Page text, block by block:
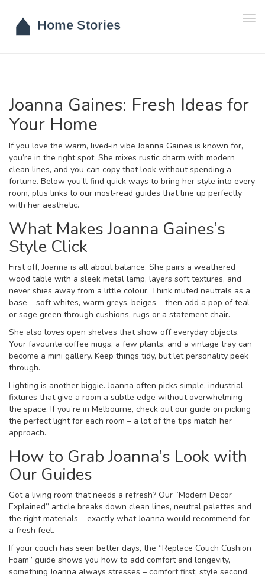
Joanna Gaines: Fresh Ideas for
Your Home
If you love the warm, lived‑in vibe Joanna Gaines is known for,
you’re in the right spot. She mixes rustic charm with modern
clean lines, and you can copy that look without spending a
fortune. Below you’ll find quick ways to bring her style into every
room, plus links to our most‑read guides that line up perfectly
with her aesthetic.
What Makes Joanna Gaines’s
Style Click
First off, Joanna is all about balance. She pairs a weathered
wood table with a sleek metal lamp, layers soft textures, and
never shies away from a little colour. Think muted neutrals as a
base – soft whites, warm greys, beiges – then add a pop of teal
or sage green through cushions, rugs or a statement chair.
She also loves open shelves that show off everyday objects.
Your favourite coffee mugs, a few plants, and a vintage tray can
become a mini gallery. Keep things tidy, but let personality peek
through.
Lighting is another biggie. Joanna often picks simple, industrial
fixtures that give a room a subtle edge without overwhelming
the space. If you’re in Melbourne, check out our guide on picking
the perfect light for each room – a lot of the tips match her
approach.
How to Grab Joanna’s Look with
Our Guides
Got a living room that needs a refresh? Our “Modern Decor
Explained” article breaks down clean lines, neutral palettes and
the right materials – exactly what Joanna would recommend for
a fresh feel.
If your couch has seen better days, the “Replace Couch Cushion
Foam” guide shows you how to add comfort and longevity,
something Joanna always stresses – comfort first, style second.